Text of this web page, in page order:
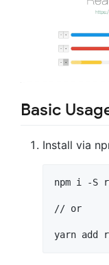
Basic
Install via
npm i -S
// or